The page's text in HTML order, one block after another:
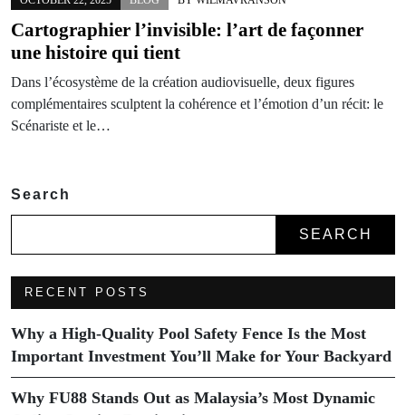
Cartographier l’invisible: l’art de façonner
une histoire qui tient
Dans l’écosystème de la création audiovisuelle, deux figures
complémentaires sculptent la cohérence et l’émotion d’un récit: le
Scénariste et le…
Search
SEARCH
RECENT POSTS
Why a High-Quality Pool Safety Fence Is the Most
Important Investment You’ll Make for Your Backyard
Why FU88 Stands Out as Malaysia’s Most Dynamic